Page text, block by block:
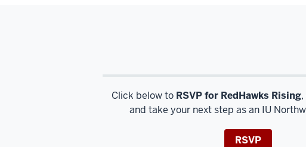
Click below to RSVP for RedHawks Rising
and take your next step as an IU
RSVP